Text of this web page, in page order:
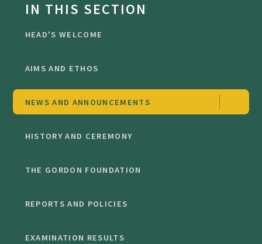
IN THIS SECTION
HEAD'S WELCOME
AIMS AND ETHOS
NEWS AND ANNOUNCEMENTS
HISTORY AND CEREMONY
THE GORDON FOUNDATION
REPORTS AND POLICIES
EXAMINATION RESULTS